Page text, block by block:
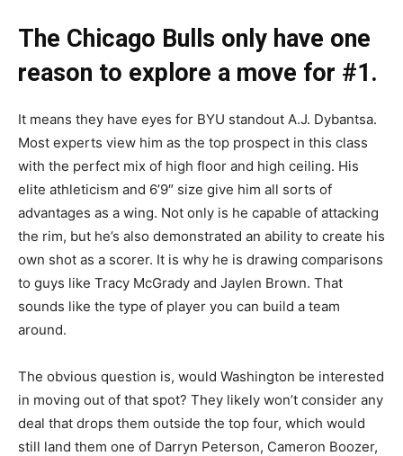
The Chicago Bulls only have one
reason to explore a move for #1.
It means they have eyes for BYU standout A.J. Dybantsa.
Most experts view him as the top prospect in this class
with the perfect mix of high floor and high ceiling. His
elite athleticism and 6’9″ size give him all sorts of
advantages as a wing. Not only is he capable of attacking
the rim, but he’s also demonstrated an ability to create his
own shot as a scorer. It is why he is drawing comparisons
to guys like Tracy McGrady and Jaylen Brown. That
sounds like the type of player you can build a team
around.
The obvious question is, would Washington be interested
in moving out of that spot? They likely won’t consider any
deal that drops them outside the top four, which would
still land them one of Darryn Peterson, Cameron Boozer,